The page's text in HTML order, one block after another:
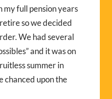
my full pension years
so we decided
We had several
and it was on
summer in
chanced upon the